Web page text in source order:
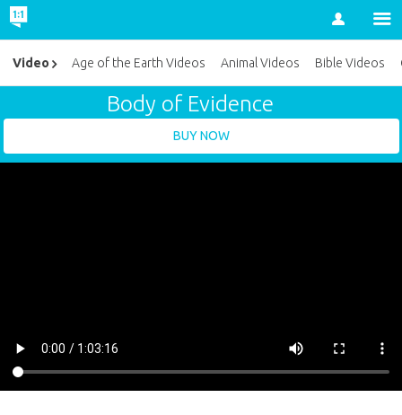
Account
Body of Evidence
BUY NOW
Video Age of the Earth Videos Animal Videos Bible Videos